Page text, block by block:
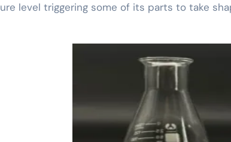
level triggering some of its parts to take